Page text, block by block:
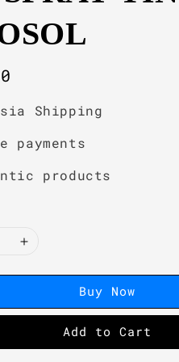
Shipping
payments
products
Buy Now
Add to Cart